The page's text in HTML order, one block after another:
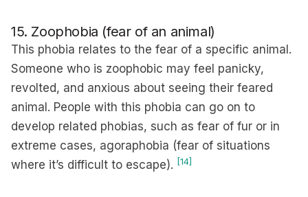
15. Zoophobia (fear of an animal)
This phobia relates to the fear of a specific animal.
Someone who is zoophobic may feel panicky,
revolted, and anxious about seeing their feared
animal. People with this phobia can go on to
develop related phobias, such as fear of fur or in
extreme cases, agoraphobia (fear of situations
where it’s difficult to escape). [14]